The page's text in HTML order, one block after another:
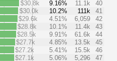
$30.8k
9.16% 11.1k
40
$30.0k
10.2% 111k
41
$29.6k
4.51% 6,059
42
$28.8k
10.1% 11.4k
43
$28.5k
9.91% 61.6k
44
$27.7k
4.85% 13.5k
45
$27.2k
5.41% 15.5k
46
$27.1k
5.06% 5,296
47